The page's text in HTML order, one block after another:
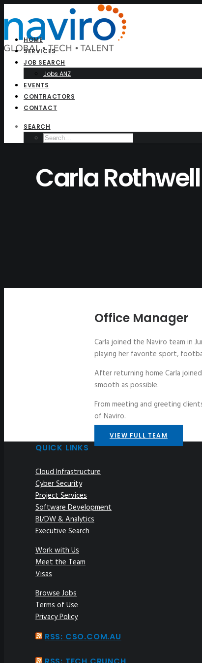
HOME
SERVICES
JOB SEARCH
Jobs ANZ
EVENTS
CONTRACTORS
CONTACT
SEARCH
Carla Rothwell
Office Manager
Carla joined the Naviro team in
playing her favorite sport,
After returning home Carla
smooth as possible.
From meeting and greeting
of Naviro.
VIEW FULL TEAM
QUICK LINKS
Cloud Infrastructure
Cyber Security
Project Services
Software Development
BI/DW & Analytics
Executive Search
Work with Us
Meet the Team
Visas
Browse Jobs
Terms of Use
Privacy Policy
RSS: CSO.COM.AU